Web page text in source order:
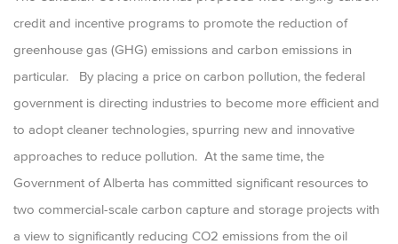
credit and incentive programs to promote the reduction of
greenhouse gas (GHG) emissions and carbon emissions in
particular. By placing a price on carbon pollution, the federal
government is directing industries to become more efficient and
to adopt cleaner technologies, spurring new and innovative
approaches to reduce pollution. At the same time, the
Government of Alberta has committed significant resources to
two commercial-scale carbon capture and storage projects with
a view to significantly reducing CO2 emissions from the oil